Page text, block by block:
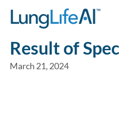
Result of
March 21, 2024